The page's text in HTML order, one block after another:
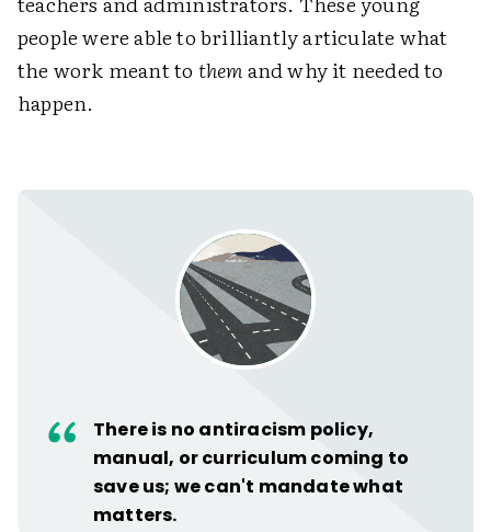
people were able to brilliantly articulate what
the work meant to themand why it needed to
happen.
There is no antiracism policy,
manual, or curriculum coming to
save us; we can't mandate what
matters.